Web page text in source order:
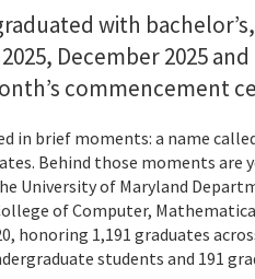
with
December 2025 and
commencement
in brief moments: a name
Behind those moments are
University of Maryland
of Computer,
honoring 1,191 graduates
students and 191